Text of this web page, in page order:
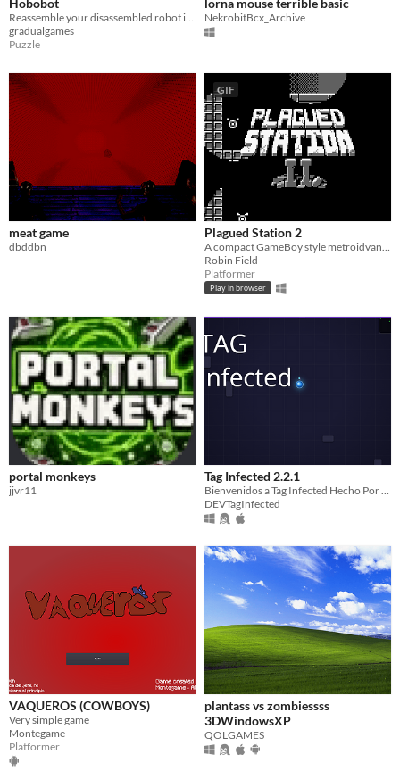
gradualgames
Puzzle
NekrobitBcx_Archive
meat game
dbddbn
GIF
Plagued Station 2
Robin Field
Platformer
Play in browser
portal monkeys
jjvr11
Tag Infected 2.2.1
Bienvenidos a Tag Infected Hecho Por DeepSeek y Es Open Source. (Para Que Lo Mejoren)
DEVTagInfected
VAQUEROS (COWBOYS)
Very simple game
Montegame
Platformer
plantass vs zombiessss
3DWindowsXP
QOLGAMES